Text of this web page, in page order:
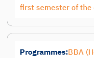
first semester of the
Programmes:BBA